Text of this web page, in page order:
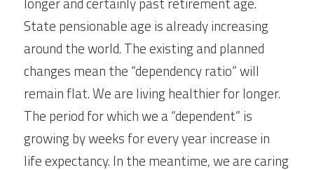
State pensionable age is already increasing
around the world. The existing and planned
changes mean the “dependency ratio” will
remain flat. We are living healthier for longer.
The period for which we a “dependent” is
growing by weeks for every year increase in
life expectancy. In the meantime, we are caring